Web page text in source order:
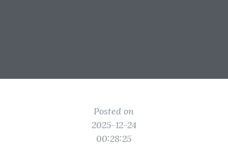
Posted on
2025-12-24
00:28:25